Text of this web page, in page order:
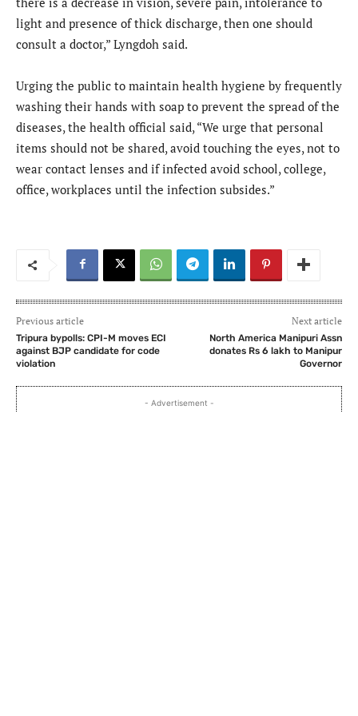
light and presence of thick discharge, then one should
consult a doctor,” Lyngdoh said.
Urging the public to maintain health hygiene by frequently
washing their hands with soap to prevent the spread of the
diseases, the health official said, “We urge that personal
items should not be shared, avoid touching the eyes, not to
wear contact lenses and if infected avoid school, college,
office, workplaces until the infection subsides.”
Previous article
Tripura bypolls: CPI-M moves ECI
against BJP candidate for code
violation
Next article
North America Manipuri Assn
donates Rs 6 lakh to Manipur
Governor
- Advertisement -